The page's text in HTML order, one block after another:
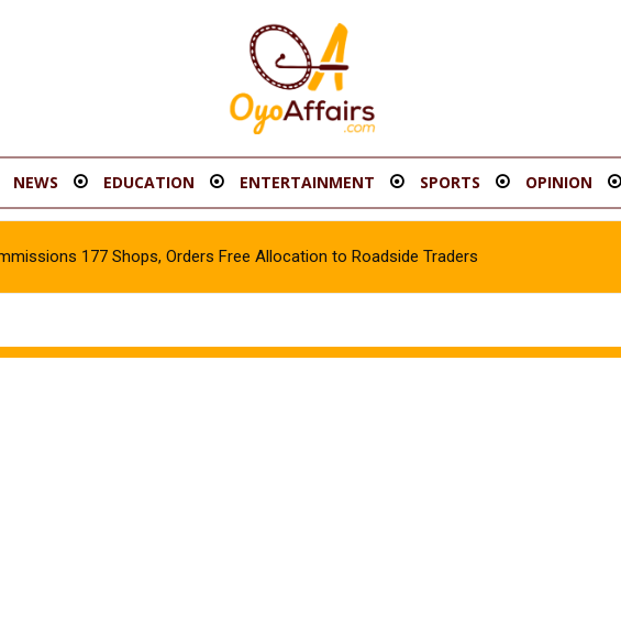
NEWS EDUCATION ENTERTAINMENT SPORTS OPINION
177 Shops, Orders Free Allocation to Roadside Traders